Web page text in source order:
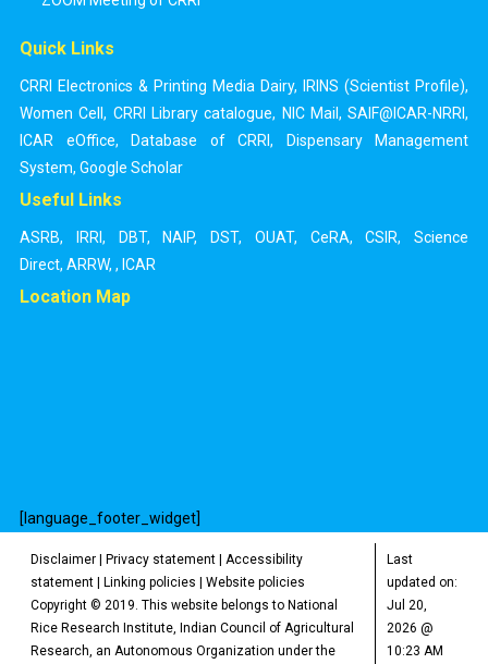
Quick Links
CRRI Electronics & Printing Media Dairy, IRINS (Scientist Profile),
Women Cell, CRRI Library catalogue, NIC Mail , SAIF@ICAR-NRRI,
ICAR eOffice, Database of CRRI,
Dispensary Management
System, Google Scholar
Useful Links
ASRB, IRRI , DBT, NAIP, DST, OUAT, CeRA, CSIR,
Science
Direct, ARRW, , ICAR
Location Map
[language_footer_widget]
Disclaimer| Privacy statement| Accessibility
statement| Linking policies
Website policies
Copyright © 2019. This website belongs to National
Rice Research Institute, Indian Council of Agricultural
Research, an Autonomous Organization under the
Last
updated on:
Jul 20,
2026 @
10:23 AM